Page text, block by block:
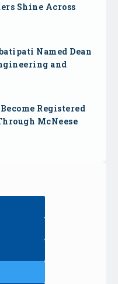
Shine Across
Named Dean
and
Registered
McNeese